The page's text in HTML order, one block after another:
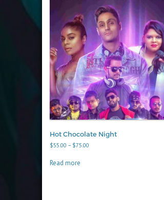
Hot Chocolate Night
$55.00 – $75.00
Read more